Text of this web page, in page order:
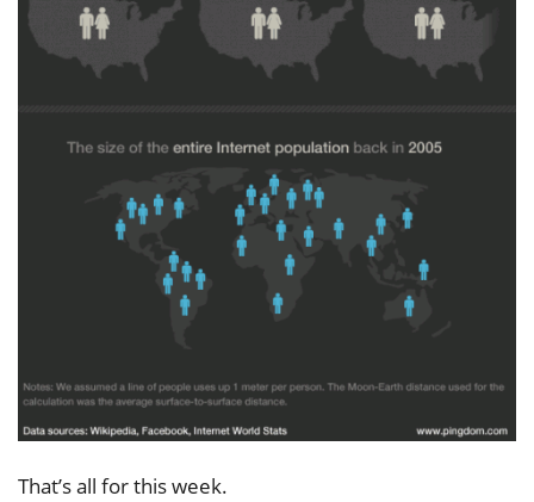
That’s all for this week.